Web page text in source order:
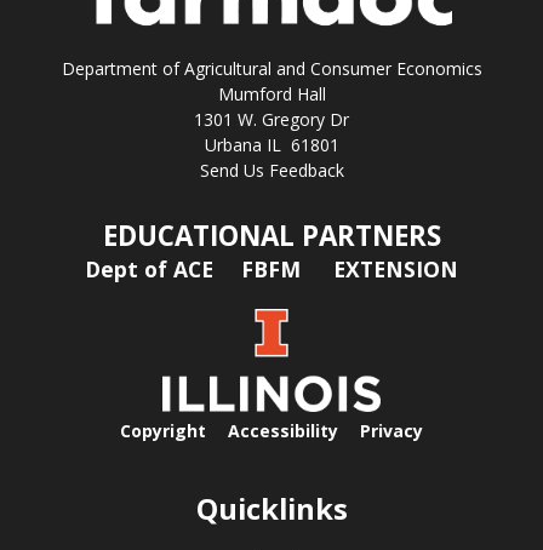
Department of Agricultural and Consumer Economics
Mumford Hall
1301 W. Gregory Dr
Urbana IL 61801
Send Us Feedback
EDUCATIONAL PARTNERS
Dept of ACE FBFM EXTENSION
Copyright Accessibility Privacy
Quicklinks